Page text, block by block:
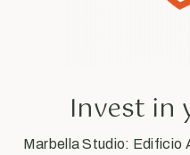
Invest in
Marbella Studio: Edificio